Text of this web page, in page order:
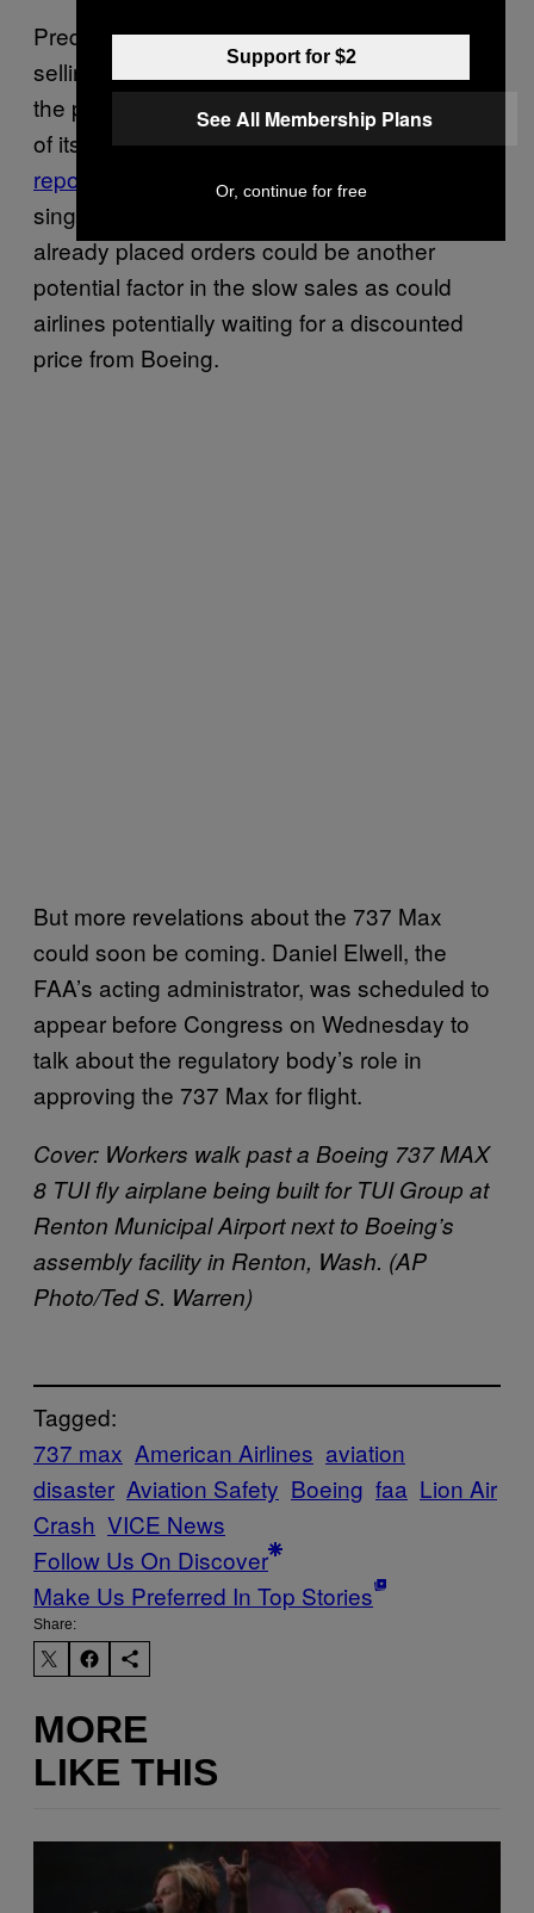
Predictably, sales of the 737 Max — its best-
selling plane ever — have plummeted since
the plane was grounded in March. But sales
of its other aircrafts have tanked as well.CNN
reported
that the company did not sell a
single new airplane in April. A backlog of
already placed orders could be another
potential factor in the slow sales as could
airlines potentially waiting for a discounted
price from Boeing.
But more revelations about the 737 Max
could soon be coming. Daniel Elwell, the
FAA’s acting administrator, was scheduled to
appear before Congress on Wednesday to
talk about the regulatory body’s role in
approving the 737 Max for flight.
Cover: Workers walk past a Boeing 737 MAX
8 TUI fly airplane being built for TUI Group at
Renton Municipal Airport next to Boeing’s
assembly facility in Renton, Wash. (AP
Photo/Ted S. Warren)
Tagged:
737 max American Airlines aviation
disaster Aviation Safety Boeing faa Lion Air
Crash VICE News
Follow Us On Discover
Make Us Preferred In Top Stories
Share:
MORE
LIKE THIS
Support for $2
See All Membership Plans
Or, continue for free